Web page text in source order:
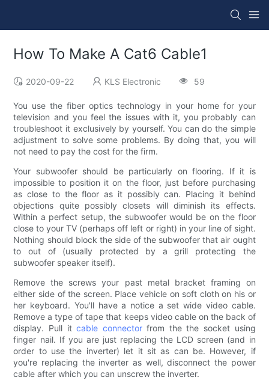
How To Make A Cat6 Cable1
2020-09-22 KLS Electronic 59
You use the fiber optics technology in your home for your
television and you feel the issues with it, you probably can
troubleshoot it exclusively by yourself. You can do the simple
adjustment to solve some problems. By doing that, you will
not need to pay the cost for the firm.
Your subwoofer should be particularly on flooring. If it is
impossible to position it on the floor, just before purchasing
as close to the floor as it possibly can. Placing it behind
objections quite possibly closets will diminish its effects.
Within a perfect setup, the subwoofer would be on the floor
close to your TV (perhaps off left or right) in your line of sight.
Nothing should block the side of the subwoofer that air ought
to out of (usually protected by a grill protecting the
subwoofer speaker itself).
Remove the screws your past metal bracket framing on
either side of the screen. Place vehicle on soft cloth on his or
her keyboard. You'll have a notice a set wide video cable.
Remove a type of tape that keeps video cable on the back of
display. Pull itcable connectorfrom the the socket using
finger nail. If you are just replacing the LCD screen (and in
order to use the inverter) let it sit as can be. However, if
you're replacing the inverter as well, disconnect the power
cable after which you can unscrew the inverter.